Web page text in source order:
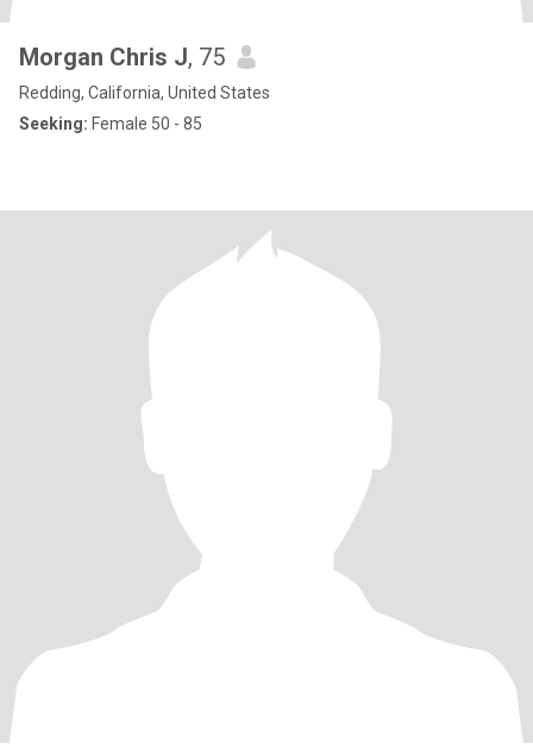
Morgan Chris J, 75
Redding, California, United States
Seeking: Female 50 - 85